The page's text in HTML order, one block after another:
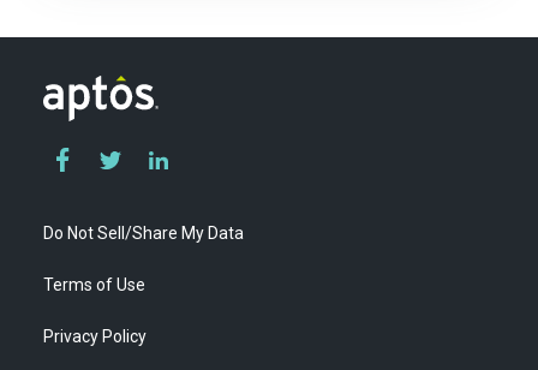
Do Not Sell/Share My Data
Terms of Use
Privacy Policy